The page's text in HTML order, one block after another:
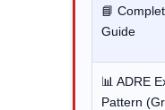
📘
Guide
📊 ADRE
Pattern